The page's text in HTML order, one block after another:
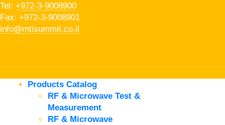
Tel: +972-3-9008900
Fax: +972-3-9008901
info@mtisummit.co.il
Products Catalog
RF & Microwave Test &
Measurement
RF & Microwave